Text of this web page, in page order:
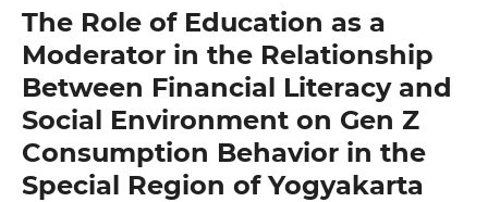
The Role of Education as a
Moderator in the Relationship
Between Financial Literacy and
Social Environment on Gen Z
Consumption Behavior in the
Special Region of Yogyakarta